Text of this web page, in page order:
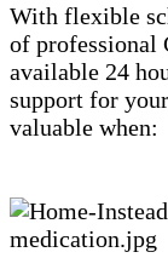
With flexible
of professional
available 24
support for
valuable when: